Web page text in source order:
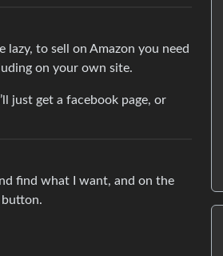
to sell on Amazon you need
on your own site.
just get a facebook page, or
find what I want, and on the
button.